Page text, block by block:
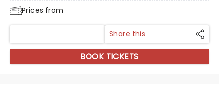
Prices from
Share this
BOOK TICKETS